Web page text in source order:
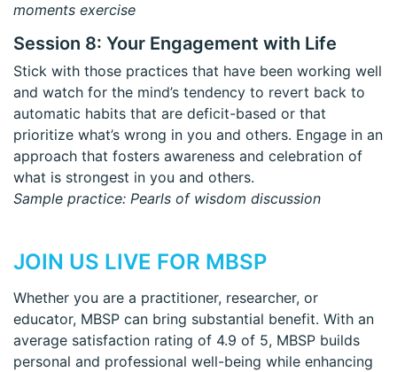
moments exercise
Session 8: Your Engagement with Life
Stick with those practices that have been working well
and watch for the mind’s tendency to revert back to
automatic habits that are deficit-based or that
prioritize what’s wrong in you and others. Engage in an
approach that fosters awareness and celebration of
what is strongest in you and others.
Sample practice: Pearls of wisdom discussion
JOIN US LIVE FOR MBSP
Whether you are a practitioner, researcher, or
educator, MBSP can bring substantial benefit. With an
average satisfaction rating of 4.9 of 5, MBSP builds
personal and professional well-being while enhancing